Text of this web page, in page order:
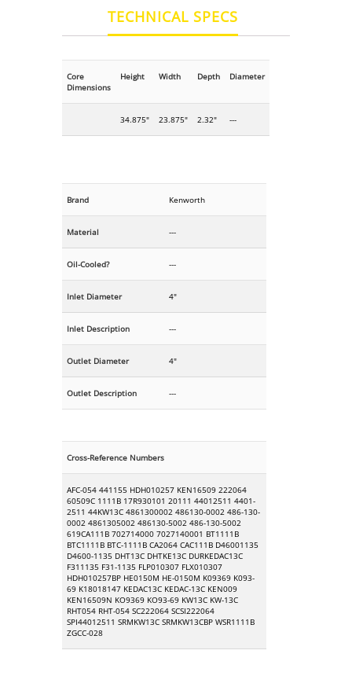
TECHNICAL SPECS
Core
Dimensions
Height Width Depth Diameter
34.875" 23.875" 2.32" ---
Brand Kenworth
Material ---
Oil-Cooled? ---
Inlet Diameter 4"
Inlet Description ---
Outlet Diameter 4"
Outlet Description ---
Cross-Reference Numbers
AFC-054 441155 HDH010257 KEN16509 222064
60509C 1111B 17R930101 20111 44012511 4401-
2511 44KW13C 4861300002 486130-0002 486-130-
0002 4861305002 486130-5002 486-130-5002
619CA111B 702714000 7027140001 BT1111B
BTC1111B BTC-1111B CA2064 CAC111B D46001135
D4600-1135 DHT13C DHTKE13C DURKEDAC13C
F311135 F31-1135 FLP010307 FLX010307
HDH010257BP HE0150M HE-0150M K09369 K093-
69 K18018147 KEDAC13C KEDAC-13C KEN009
KEN16509N KO9369 KO93-69 KW13C KW-13C
RHT054 RHT-054 SC222064 SCSI222064
SPI44012511 SRMKW13C SRMKW13CBP WSR1111B
ZGCC-028